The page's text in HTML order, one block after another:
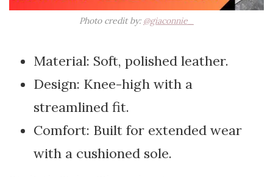
Photo credit by: @giaconnie_
Material: Soft, polished leather.
Design: Knee-high with a
streamlined fit.
Comfort: Built for extended wear
with a cushioned sole.